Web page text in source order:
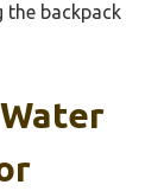
the backpack